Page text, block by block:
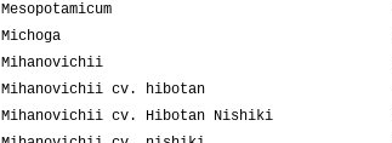
Mesopotamicum
Michoga
Mihanovichii
Mihanovichii cv. hibotan
Mihanovichii cv. Hibotan Nishiki